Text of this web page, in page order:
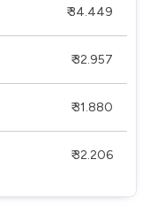
₹ 34.449
₹ 32.957
₹ 31.880
₹ 32.206